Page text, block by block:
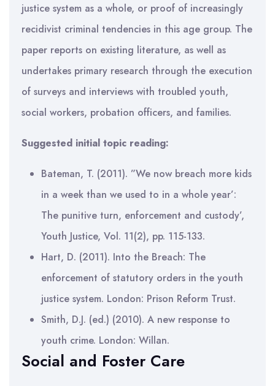
justice system as a whole, or proof of increasingly
recidivist criminal tendencies in this age group. The
paper reports on existing literature, as well as
undertakes primary research through the execution
of surveys and interviews with troubled youth,
social workers, probation officers, and families.
Suggested initial topic reading:
Bateman, T. (2011). ”We now breach more kids
in a week than we used to in a whole year’:
The punitive turn, enforcement and custody’,
Youth Justice, Vol. 11(2), pp. 115-133.
Hart, D. (2011). Into the Breach: The
enforcement of statutory orders in the youth
justice system. London: Prison Reform Trust.
Smith, D.J. (ed.) (2010). A new response to
youth crime. London: Willan.
Social and Foster Care